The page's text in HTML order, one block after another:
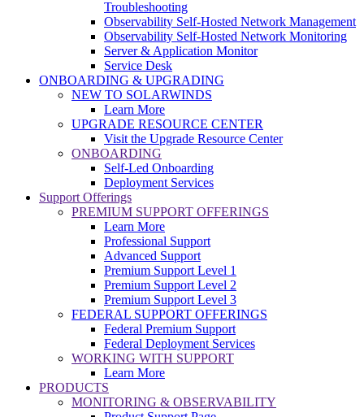
Troubleshooting
Observability Self-Hosted Network Management
Observability Self-Hosted Network Monitoring
Server & Application Monitor
Service Desk
ONBOARDING & UPGRADING
NEW TO SOLARWINDS
Learn More
UPGRADE RESOURCE CENTER
Visit the Upgrade Resource Center
ONBOARDING
Self-Led Onboarding
Deployment Services
Support Offerings
PREMIUM SUPPORT OFFERINGS
Learn More
Professional Support
Advanced Support
Premium Support Level 1
Premium Support Level 2
Premium Support Level 3
FEDERAL SUPPORT OFFERINGS
Federal Premium Support
Federal Deployment Services
WORKING WITH SUPPORT
Learn More
PRODUCTS
MONITORING & OBSERVABILITY